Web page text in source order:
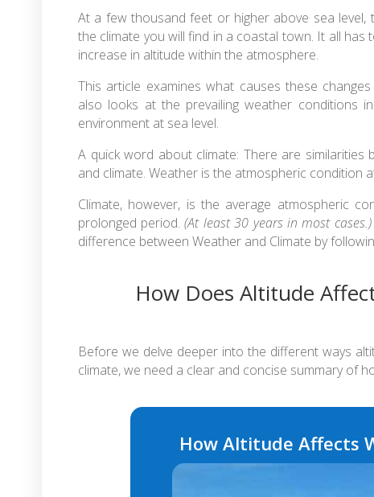
At a few thousand feet or higher above sea
the climate you will find in a coastal town. It all
increase in altitude within the atmosphere.
This article examines what causes these
also looks at the prevailing weather conditions
environment at sea level.
A quick word about climate: There are
and climate. Weather is the atmospheric condition
Climate, however, is the average atmospheric
prolonged period. (At least 30 years in most cases.)
difference between Weather and Climate by
How Does Altitude
Before we delve deeper into the different ways
climate, we need a clear and concise summary of
How Altitude Affects